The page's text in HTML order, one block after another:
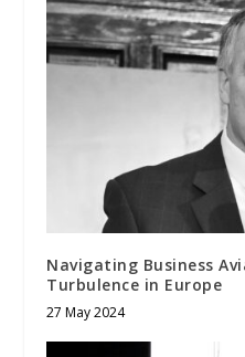
Navigating Business
Turbulence in Europe
27 May 2024